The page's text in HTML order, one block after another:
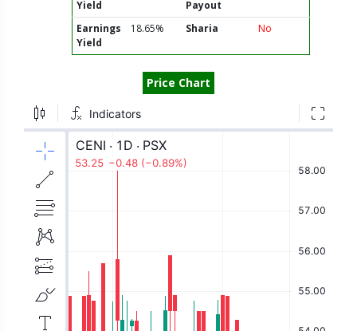
Yield
Payout
Earnings
Yield
18.65% Sharia No
Price Chart